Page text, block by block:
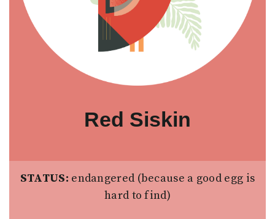
Red Siskin
STATUS: endangered (because a good egg is
hard to find)